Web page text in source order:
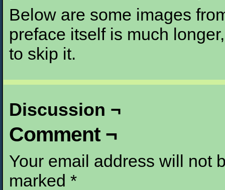
Below are some images
preface itself is much
to skip it.
Discussion ¬
Comment ¬
Your email address will not
marked *